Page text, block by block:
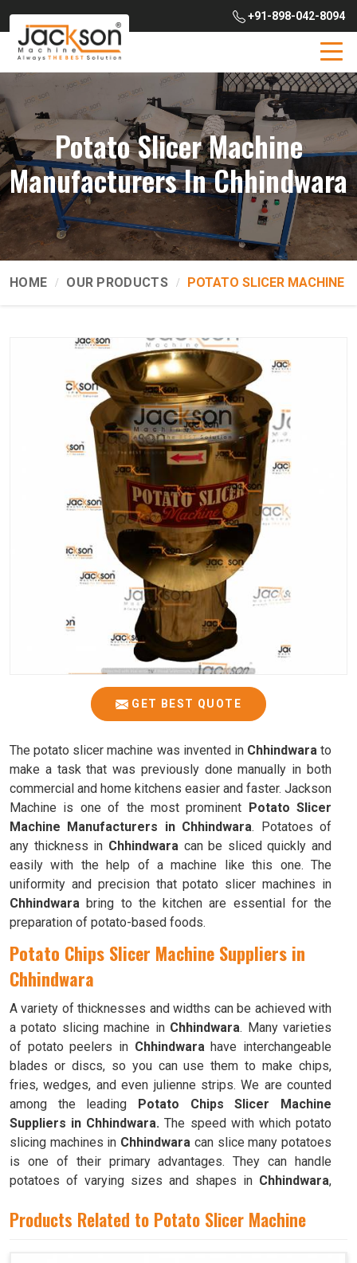
+91-898-042-8094
Potato Slicer Machine
Manufacturers In Chhindwara
HOME OUR PRODUCTS POTATO SLICER MACHINE
GET BEST QUOTE
The potato slicer machine was invented in Chhindwarato
make a task that was previously done manually in both
commercial and home kitchens easier and faster. Jackson
Machine is one of the most prominent Potato Slicer
Machine Manufacturers in Chhindwara. Potatoes of
any thickness in Chhindwaracan be sliced quickly and
easily with the help of a machine like this one. The
uniformity and precision that potato slicer machines in
Chhindwara bring to the kitchen are essential for the
preparation of potato-based foods.
Potato Chips Slicer Machine Suppliers in
Chhindwara
A variety of thicknesses and widths can be achieved with
a potato slicing machine in Chhindwara. Many varieties
of potato peelers in Chhindwarahave interchangeable
blades or discs, so you can use them to make chips,
fries, wedges, and even julienne strips. We are counted
among the leading Potato Chips Slicer Machine
Suppliers in Chhindwara. The speed with which potato
slicing machines in Chhindwara can slice many potatoes
is one of their primary advantages. They can handle
potatoes of varying sizes and shapes in Chhindwara,
Products Related to Potato Slicer Machine